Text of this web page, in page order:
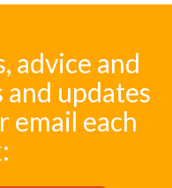
advice and
and updates
email each